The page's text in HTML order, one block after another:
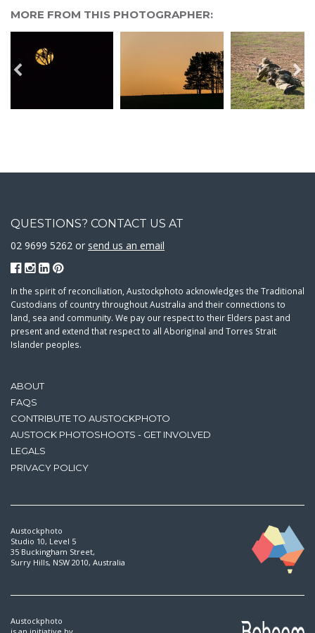
MORE FROM THIS PHOTOGRAPHER:
ABOUT
FAQS
CONTRIBUTE TO AUSTOCKPHOTO
AUSTOCK PHOTOSHOOTS - GET INVOLVED
LEGALS
PRIVACY POLICY
QUESTIONS? CONTACT US AT
02 9699 5262 or send us an email
In the spirit of reconciliation, Austockphoto acknowledges the Traditional
Custodians of country throughout Australia and their connections to
land, sea and community. We pay our respect to their Elders past and
present and extend that respect to all Aboriginal and Torres Strait
Islander peoples.
Austockphoto
Studio 10, Level 5
35 Buckingham Street,
Surry Hills, NSW 2010, Australia
Austockphoto